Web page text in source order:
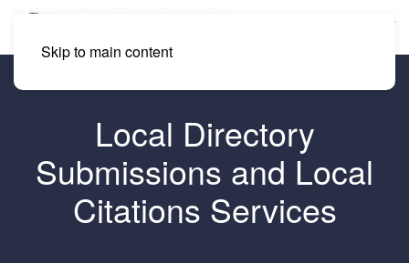
Skip to main content
Local Directory
Submissions and Local
Citations Services